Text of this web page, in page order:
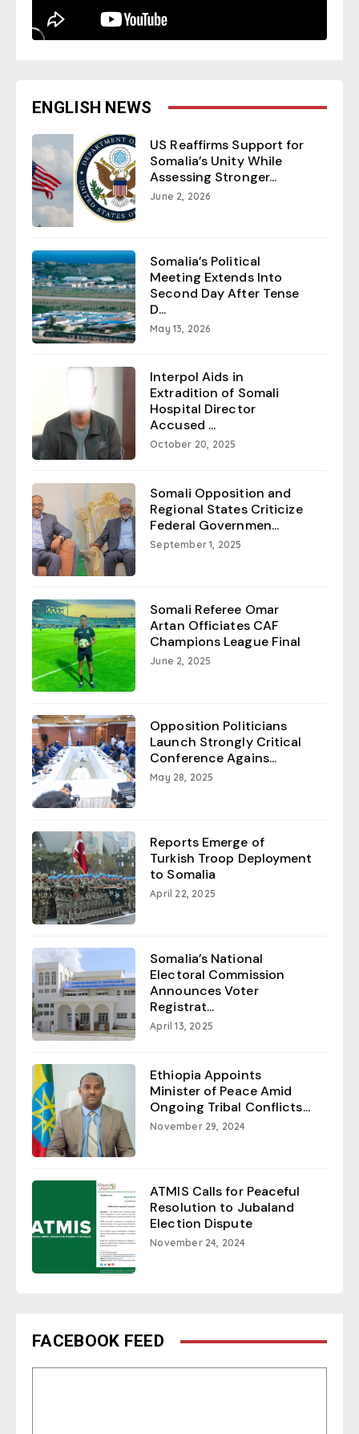
ENGLISH NEWS
US Reaffirms Support for
Somalia’s Unity While
Assessing Stronger...
June 2, 2026
Somalia’s Political
Meeting Extends Into
Second Day After Tense
D...
May 13, 2026
Interpol Aids in
Extradition of Somali
Hospital Director
Accused ...
October 20, 2025
Somali Opposition and
Regional States Criticize
Federal Governmen...
September 1, 2025
Somali Referee Omar
Artan Officiates CAF
Champions League Final
June 2, 2025
Opposition Politicians
Launch Strongly Critical
Conference Agains...
May 28, 2025
Reports Emerge of
Turkish Troop Deployment
to Somalia
April 22, 2025
Somalia’s National
Electoral Commission
Announces Voter
Registrat...
April 13, 2025
Ethiopia Appoints
Minister of Peace Amid
Ongoing Tribal Conflicts...
November 29, 2024
ATMIS Calls for Peaceful
Resolution to Jubaland
Election Dispute
November 24, 2024
FACEBOOK FEED